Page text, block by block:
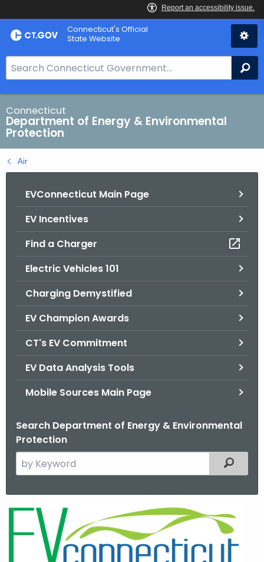
Skip
to
Connecticut's Official
State Website
e
a
r
c
h
B
a
Connecticut
Department of Energy & Environmental
Protection
Air
EVConnecticut Main Page
EV Incentives
Find a Charger
Electric Vehicles 101
Charging Demystified
EV Champion Awards
CT's EV Commitment
EV Data Analysis Tools
Mobile Sources Main Page
Search Department of Energy & Environmental
Protection
e
h
Filtered
E
V